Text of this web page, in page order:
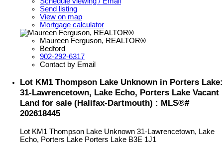
Send listing
View on map
Mortgage calculator
Maureen Ferguson, REALTOR®
Bedford
902-292-6317
Contact by Email
Lot KM1 Thompson Lake Unknown in Porters Lake:
31-Lawrencetown, Lake Echo, Porters Lake Vacant
Land for sale (Halifax-Dartmouth) : MLS®#
202618445
Lot KM1 Thompson Lake Unknown 31-Lawrencetown, Lake
Echo, Porters Lake Porters Lake B3E 1J1